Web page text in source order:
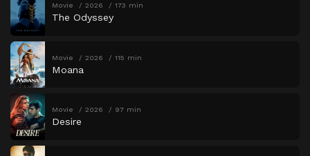
Movie 2026 173 min
The Odyssey
Movie 2026 115 min
Moana
Movie 2026 97 min
Desire